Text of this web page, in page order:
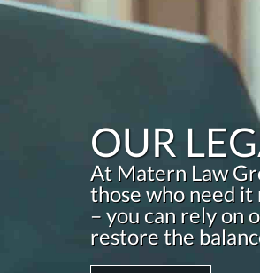
OUR
At Matern Law
those who need it
– you can rely on
restore the